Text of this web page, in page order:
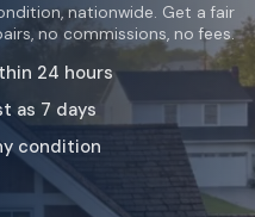
nationwide. Get a fair
no commissions, no fees.
24 hours
as 7 days
condition